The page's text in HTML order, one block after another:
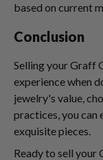
based on current
Conclusion
Selling your Graff
experience when
jewelry's value,
practices, you can
exquisite pieces.
Ready to sell your